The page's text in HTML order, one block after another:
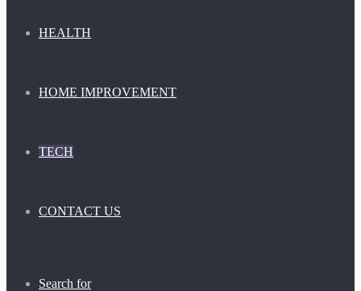
HEALTH
HOME IMPROVEMENT
TECH
CONTACT US
Search for